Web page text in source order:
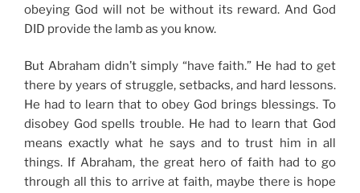
obeying God will not be without its reward. And God
DID provide the lamb as you know.
But Abraham didn’t simply “have faith.” He had to get
there by years of struggle, setbacks, and hard lessons.
He had to learn that to obey God brings blessings. To
disobey God spells trouble. He had to learn that God
means exactly what he says and to trust him in all
things. If Abraham, the great hero of faith had to go
through all this to arrive at faith, maybe there is hope